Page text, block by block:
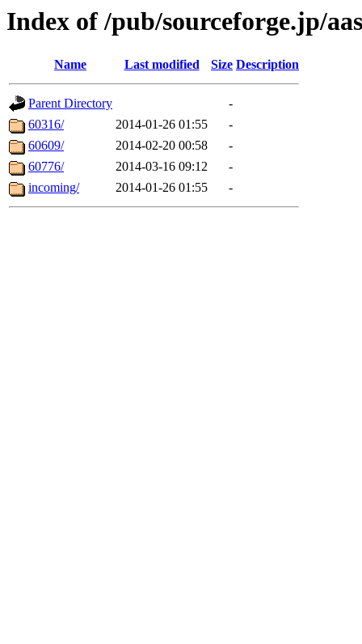
Index of /pub/sourceforge.jp/
Name Last modified Size Description
Parent Directory
-
60316/
2014-01-26 01:55
-
60609/
2014-02-20 00:58
-
60776/
2014-03-16 09:12
-
incoming/
2014-01-26 01:55 -